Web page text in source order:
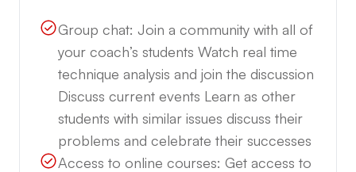
Group chat: Join a community with all of
your coach’s students Watch real time
technique analysis and join the discussion
Discuss current events Learn as other
students with similar issues discuss their
problems and celebrate their successes
Access to online courses: Get access to